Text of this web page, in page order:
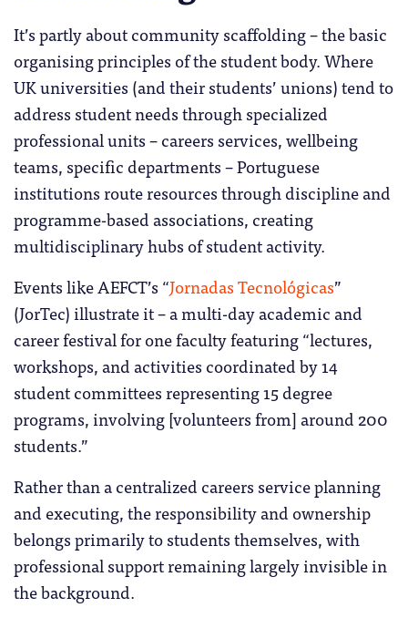
It’s partly about community scaffolding – the basic
organising principles of the student body. Where
UK universities (and their students’ unions) tend to
address student needs through specialized
professional units – careers services, wellbeing
teams, specific departments – Portuguese
institutions route resources through discipline and
programme-based associations, creating
multidisciplinary hubs of student activity.
Events like AEFCT’s “Jornadas Tecnológicas”
(JorTec) illustrate it – a multi-day academic and
career festival for one faculty featuring “lectures,
workshops, and activities coordinated by 14
student committees representing 15 degree
programs, involving [volunteers from] around 200
students.”
Rather than a centralized careers service planning
and executing, the responsibility and ownership
belongs primarily to students themselves, with
professional support remaining largely invisible in
the background.